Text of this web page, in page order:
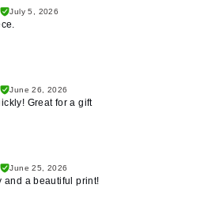
July 5, 2026
June 26, 2026
Great for a gift
June 25, 2026
and a beautiful print!